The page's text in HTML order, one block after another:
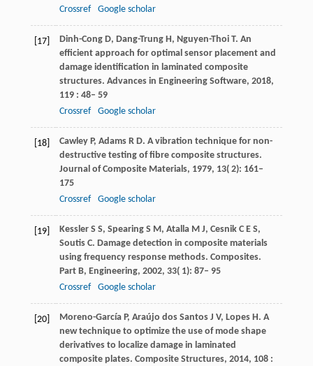
Crossref
Google scholar
[17] Dinh-Cong D, Dang-Trung H, Nguyen-Thoi T. An
efficient approach for optimal sensor placement and
damage identification in laminated composite
structures. Advances in Engineering Software, 2018,
119 : 48– 59
Crossref
Google scholar
[18] Cawley P, Adams R D. A vibration technique for non-
destructive testing of fibre composite structures.
Journal of Composite Materials, 1979, 13( 2): 161–
175
Crossref
Google scholar
[19] Kessler S S, Spearing S M, Atalla M J, Cesnik C E S,
Soutis C. Damage detection in composite materials
using frequency response methods. Composites.
Part B, Engineering, 2002, 33( 1): 87– 95
Crossref
Google scholar
[20] Moreno-García P, Araújo dos Santos J V, Lopes H. A
new technique to optimize the use of mode shape
derivatives to localize damage in laminated
composite plates. Composite Structures, 2014, 108 :